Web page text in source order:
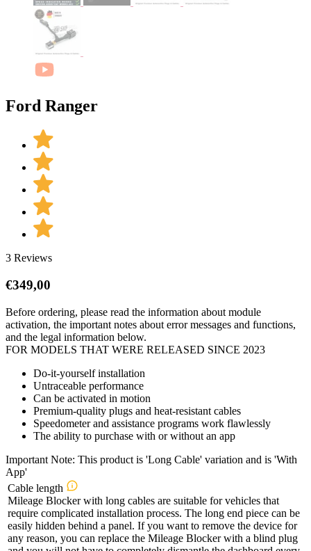
Ford Ranger
3 Reviews
€349,00
Before ordering, please read the information about module
activation, the important notes about error messages and functions,
and the legal information below.
FOR MODELS THAT WERE RELEASED SINCE 2023
Do-it-yourself installation
Untraceable performance
Can be activated in motion
Premium-quality plugs and heat-resistant cables
Speedometer and assistance programs work flawlessly
The ability to purchase with or without an app
Important Note: This product is 'Long Cable' variation and is 'With
App'
Cable length
Mileage Blocker with long cables are suitable for vehicles that
require complicated installation process. The long end piece can be
easily hidden behind a panel. If you want to remove the device for
any reason, you can replace the Mileage Blocker with a blind plug